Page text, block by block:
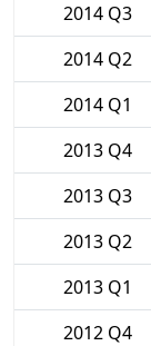
2014 Q3
2014 Q2
2014 Q1
2013 Q4
2013 Q3
2013 Q2
2013 Q1
2012 Q4